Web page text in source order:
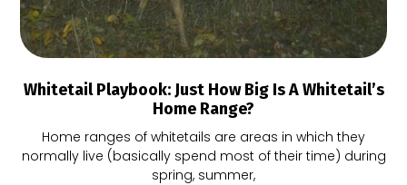
Whitetail Playbook: Just How Big Is A Whitetail’s
Home Range?
Home ranges of whitetails are areas in which they
normally live (basically spend most of their time) during
spring, summer,